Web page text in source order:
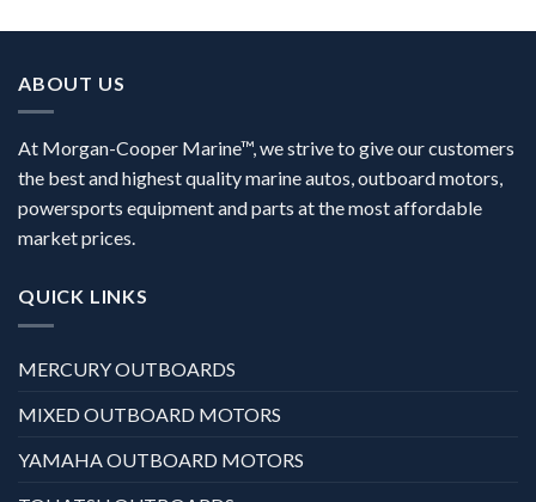
ABOUT US
At Morgan-Cooper Marine™, we strive to give our customers
the best and highest quality marine autos, outboard motors,
powersports equipment and parts at the most affordable
market prices.
QUICK LINKS
MERCURY OUTBOARDS
MIXED OUTBOARD MOTORS
YAMAHA OUTBOARD MOTORS